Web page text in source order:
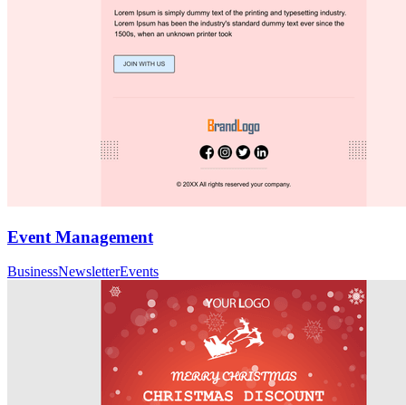
Event Management
BusinessNewsletterEvents